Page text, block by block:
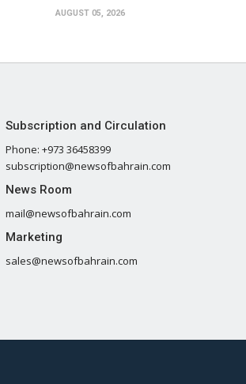
AUGUST 05, 2026
Subscription and Circulation
Phone: +973 36458399
subscription@newsofbahrain.com
News Room
mail@newsofbahrain.com
Marketing
sales@newsofbahrain.com